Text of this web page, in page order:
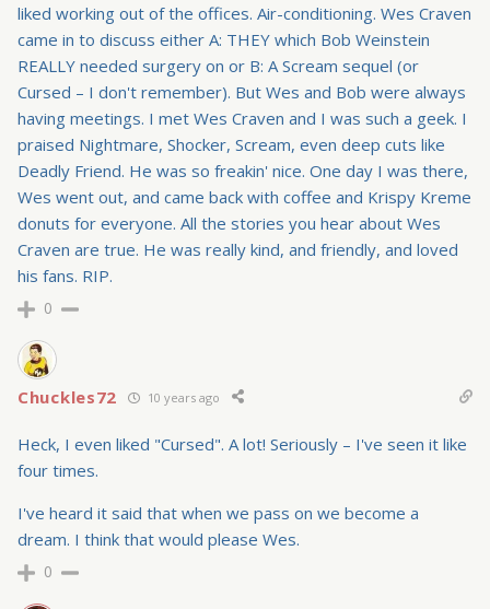
liked working out of the offices. Air-conditioning. Wes Craven
came in to discuss either A: THEY which Bob Weinstein
REALLY needed surgery on or B: A Scream sequel (or
Cursed – I don't remember). But Wes and Bob were always
having meetings. I met Wes Craven and I was such a geek. I
praised Nightmare, Shocker, Scream, even deep cuts like
Deadly Friend. He was so freakin' nice. One day I was there,
Wes went out, and came back with coffee and Krispy Kreme
donuts for everyone. All the stories you hear about Wes
Craven are true. He was really kind, and friendly, and loved
his fans. RIP.
0
Chuckles72 10 years ago
Heck, I even liked "Cursed". A lot! Seriously – I've seen it like
four times.
I've heard it said that when we pass on we become a
dream. I think that would please Wes.
0